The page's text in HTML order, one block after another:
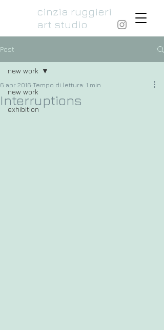
cinzia ruggieri
art studio
Post
new work
exhibition
new work
Interruptions
6 apr 2016 Tempo di lettura: 1 min